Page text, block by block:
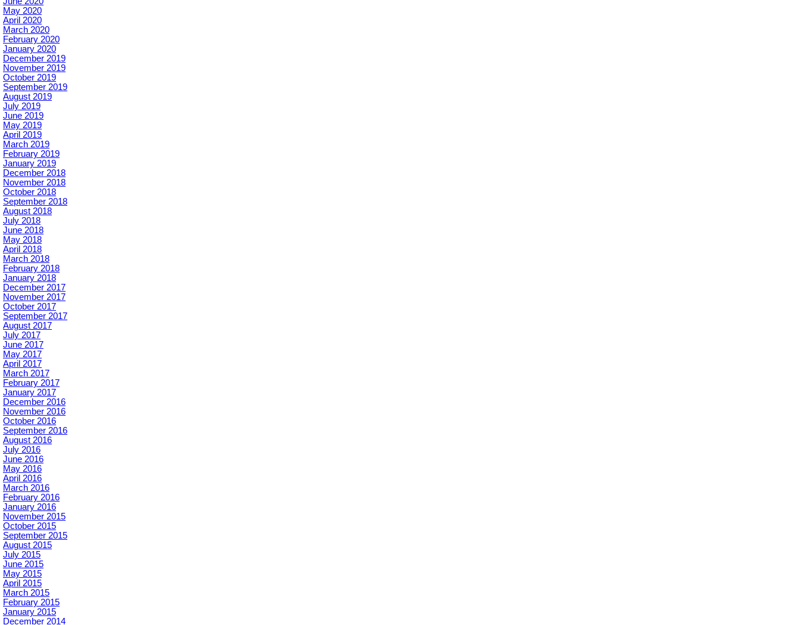
May 2020
April 2020
March 2020
February 2020
January 2020
December 2019
November 2019
October 2019
September 2019
August 2019
July 2019
June 2019
May 2019
April 2019
March 2019
February 2019
January 2019
December 2018
November 2018
October 2018
September 2018
August 2018
July 2018
June 2018
May 2018
April 2018
March 2018
February 2018
January 2018
December 2017
November 2017
October 2017
September 2017
August 2017
July 2017
June 2017
May 2017
April 2017
March 2017
February 2017
January 2017
December 2016
November 2016
October 2016
September 2016
August 2016
July 2016
June 2016
May 2016
April 2016
March 2016
February 2016
January 2016
November 2015
October 2015
September 2015
August 2015
July 2015
June 2015
May 2015
April 2015
March 2015
February 2015
January 2015
December 2014